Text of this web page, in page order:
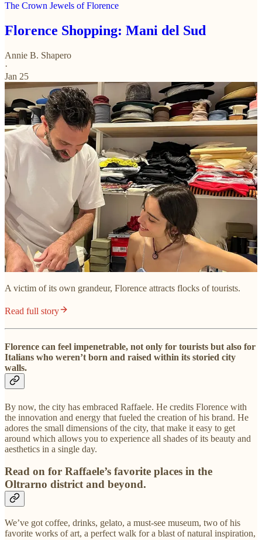
The Crown Jewels of Florence
Florence Shopping: Mani del Sud
Annie B. Shapero
·
Jan 25
A victim of its own grandeur, Florence attracts flocks of tourists.
Read full story
Florence can feel impenetrable, not only for tourists but also for
Italians who weren’t born and raised within its storied city
walls.
By now, the city has embraced Raffaele. He credits Florence with
the innovation and energy that fueled the creation of his brand. He
adores the small dimensions of the city, that make it easy to get
around which allows you to experience all shades of its beauty and
aesthetics in a single day.
Read on for Raffaele’s favorite places in the
Oltrarno district and beyond.
We’ve got coffee, drinks, gelato, a must-see museum, two of his
favorite works of art, a perfect walk for a blast of natural inspiration,